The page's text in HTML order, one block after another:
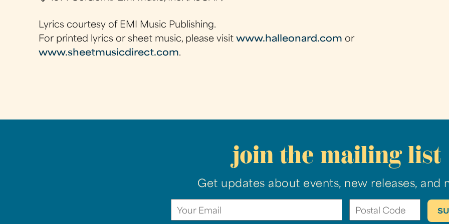
Lyrics courtesy of EMI Music Publishing.
For printed lyrics or sheet music, please visitwww.halleonard.com or
www.sheetmusicdirect.com.
join the mailing list
Get updates about events, new releases, and